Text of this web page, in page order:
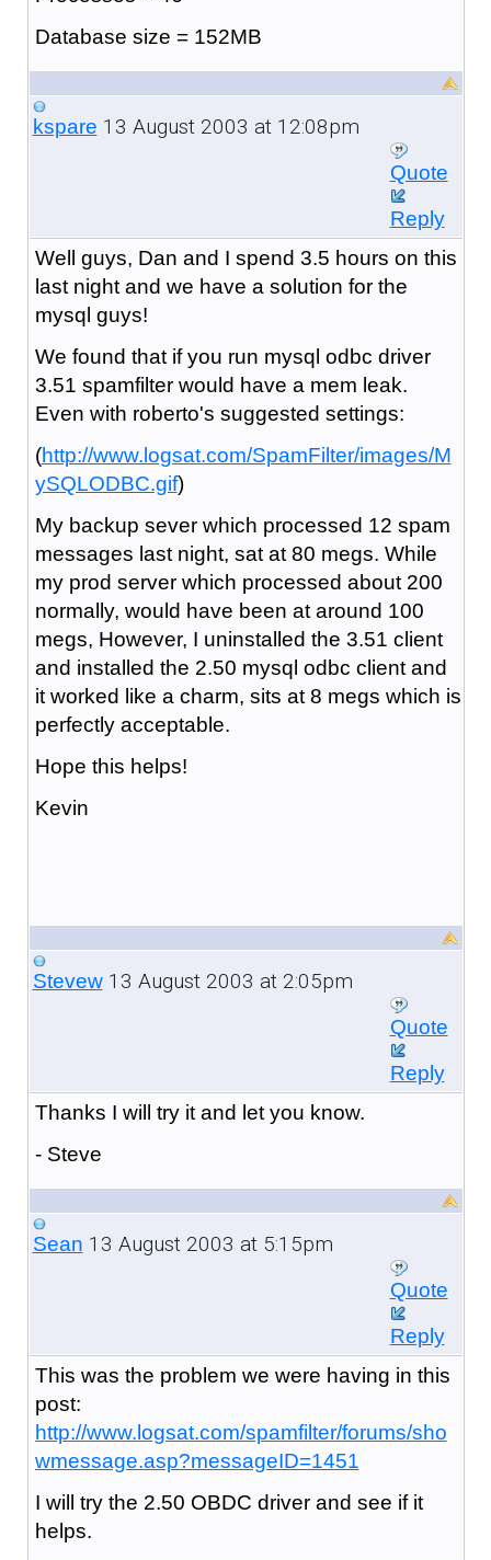
Database size = 152MB
kspare 13 August 2003 at 12:08pm
Quote
Reply
Well guys, Dan and I spend 3.5 hours on this
last night and we have a solution for the
mysql guys!
We found that if you run mysql odbc driver
3.51 spamfilter would have a mem leak.
Even with roberto's suggested settings:
(http://www.logsat.com/SpamFilter/images/M
ySQLODBC.gif)
My backup sever which processed 12 spam
messages last night, sat at 80 megs. While
my prod server which processed about 200
normally, would have been at around 100
megs, However, I uninstalled the 3.51 client
and installed the 2.50 mysql odbc client and
it worked like a charm, sits at 8 megs which is
perfectly acceptable.
Hope this helps!
Kevin
Stevew13 August 2003 at 2:05pm
Quote
Reply
Thanks I will try it and let you know.
- Steve
Sean 13 August 2003 at 5:15pm
Quote
Reply
This was the problem we were having in this
post:
http://www.logsat.com/spamfilter/forums/sho
wmessage.asp?messageID=1451
I will try the 2.50 OBDC driver and see if it
helps.